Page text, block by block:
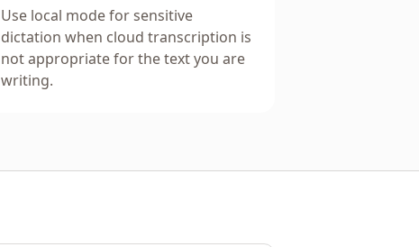
Use local mode for sensitive
dictation when cloud transcription is
not appropriate for the text you are
writing.